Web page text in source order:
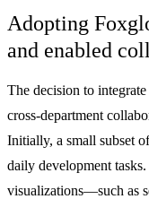
Adopting
and enabled
The decision to
cross-department
Initially, a small subset
daily development
visualizations—such as